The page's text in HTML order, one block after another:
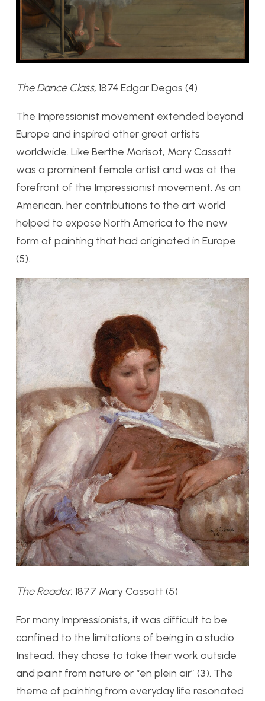
The Dance Class, 1874 Edgar Degas (4)
The Impressionist movement extended beyond
Europe and inspired other great artists
worldwide. Like Berthe Morisot, Mary Cassatt
was a prominent female artist and was at the
forefront of the Impressionist movement. As an
American, her contributions to the art world
helped to expose North America to the new
form of painting that had originated in Europe
(5).
The Reader, 1877 Mary Cassatt (5)
For many Impressionists, it was difficult to be
confined to the limitations of being in a studio.
Instead, they chose to take their work outside
and paint from nature or “en plein air” (3). The
theme of painting from everyday life resonated